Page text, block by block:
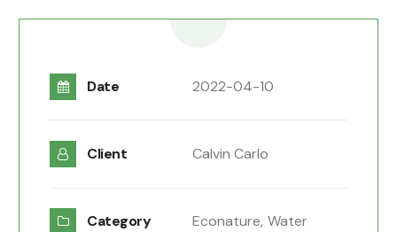
Date 2022-04-10
Client Calvin Carlo
Category Econature, Water